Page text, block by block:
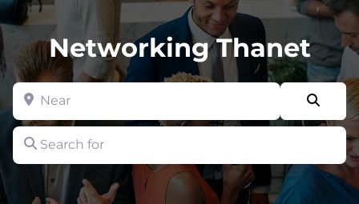
Networking Thanet
Search for
Near